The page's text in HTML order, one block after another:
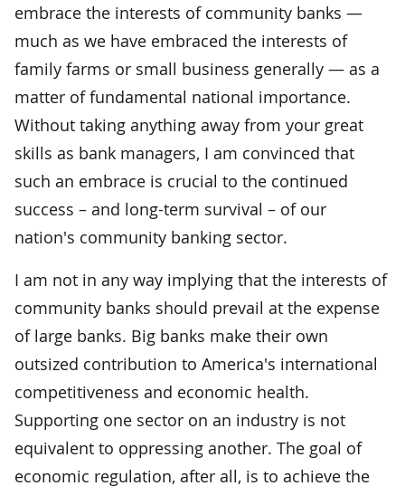
embrace the interests of community banks —
much as we have embraced the interests of
family farms or small business generally — as a
matter of fundamental national importance.
Without taking anything away from your great
skills as bank managers, I am convinced that
such an embrace is crucial to the continued
success – and long-term survival – of our
nation's community banking sector.
I am not in any way implying that the interests of
community banks should prevail at the expense
of large banks. Big banks make their own
outsized contribution to America's international
competitiveness and economic health.
Supporting one sector on an industry is not
equivalent to oppressing another. The goal of
economic regulation, after all, is to achieve the